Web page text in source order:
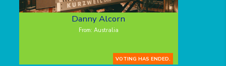
Danny Alcorn
From: Australia
VOTING HAS ENDED.